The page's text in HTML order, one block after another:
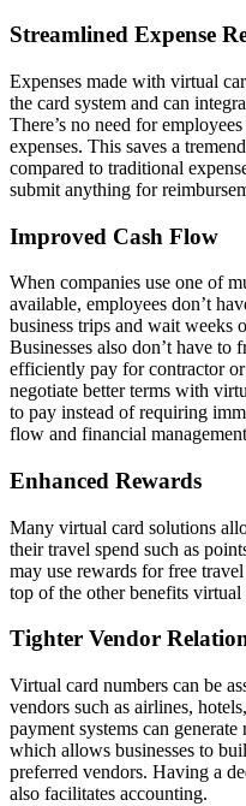
Streamlined Expense
Expenses made with virtual
the card system and can
There’s no need for
expenses. This saves a
compared to traditional
submit anything for
Improved Cash Flow
When companies use one of
available, employees don’t
business trips and wait weeks
Businesses also don’t have
efficiently pay for contractor
negotiate better terms with
to pay instead of requiring
flow and financial
Enhanced Rewards
Many virtual card solutions
their travel spend such as
may use rewards for free
top of the other benefits virtual
Tighter Vendor
Virtual card numbers can be
vendors such as airlines,
payment systems can
which allows businesses to
preferred vendors. Having a
also facilitates accounting.